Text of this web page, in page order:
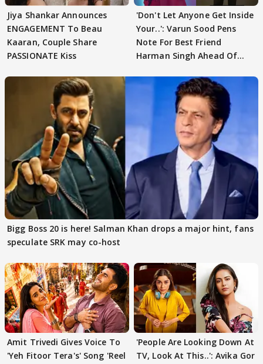
Jiya Shankar Announces
ENGAGEMENT To Beau
Kaaran, Couple Share
PASSIONATE Kiss
'Don't Let Anyone Get Inside
Your..': Varun Sood Pens
Note For Best Friend
Harman Singh Ahead Of
Bigg Boss 20 is here! Salman Khan drops a major hint, fans
speculate SRK may co-host
Amit Trivedi Gives Voice To
'Yeh Fitoor Tera's' Song 'Reel
'People Are Looking Down At
TV, Look At This..': Avika Gor